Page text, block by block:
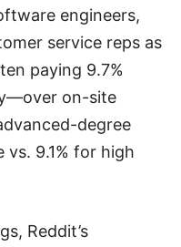
engineers,
service reps as
paying 9.7%
on-site
degree
9.1% for high
Reddit’s